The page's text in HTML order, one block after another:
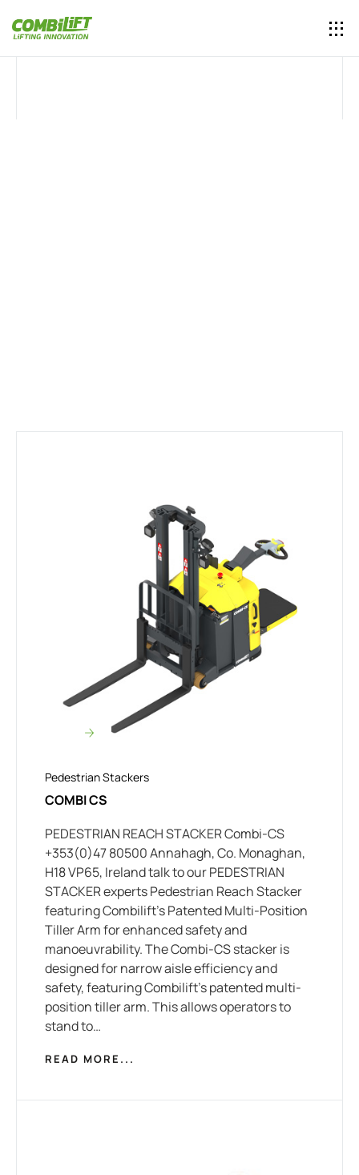
Pedestrian Stackers
COMBI CS
PEDESTRIAN REACH STACKER Combi-CS
+353(0)47 80500 Annahagh, Co. Monaghan,
H18 VP65, Ireland talk to our PEDESTRIAN
STACKER experts Pedestrian Reach Stacker
featuring Combilift’s Patented Multi-Position
Tiller Arm for enhanced safety and
manoeuvrability. The Combi-CS stacker is
designed for narrow aisle efficiency and
safety, featuring Combilift’s patented multi-
position tiller arm. This allows operators to
stand to…
READ MORE...